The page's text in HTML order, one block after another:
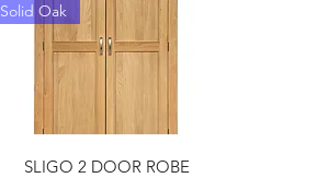
Solid Oak
SLIGO 2 DOOR ROBE